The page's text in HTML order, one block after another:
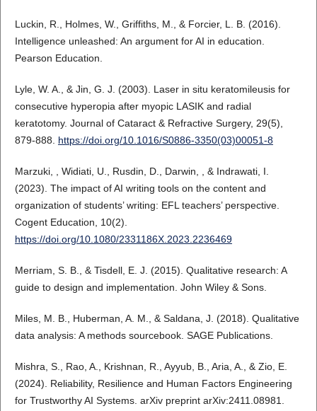
Luckin, R., Holmes, W., Griffiths, M., & Forcier, L. B. (2016).
Intelligence unleashed: An argument for AI in education.
Pearson Education.
Lyle, W. A., & Jin, G. J. (2003). Laser in situ keratomileusis for
consecutive hyperopia after myopic LASIK and radial
keratotomy. Journal of Cataract & Refractive Surgery, 29(5),
879-888. https://doi.org/10.1016/S0886-3350(03)00051-8
Marzuki, , Widiati, U., Rusdin, D., Darwin, , & Indrawati, I.
(2023). The impact of AI writing tools on the content and
organization of students’ writing: EFL teachers’ perspective.
Cogent Education, 10(2).
https://doi.org/10.1080/2331186X.2023.2236469
Merriam, S. B., & Tisdell, E. J. (2015). Qualitative research: A
guide to design and implementation. John Wiley & Sons.
Miles, M. B., Huberman, A. M., & Saldana, J. (2018). Qualitative
data analysis: A methods sourcebook. SAGE Publications.
Mishra, S., Rao, A., Krishnan, R., Ayyub, B., Aria, A., & Zio, E.
(2024). Reliability, Resilience and Human Factors Engineering
for Trustworthy AI Systems. arXiv preprint arXiv:2411.08981.